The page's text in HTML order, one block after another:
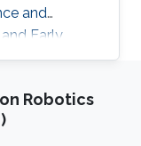
and
Early
IEEE)
(VIT),
electrical
Robotics